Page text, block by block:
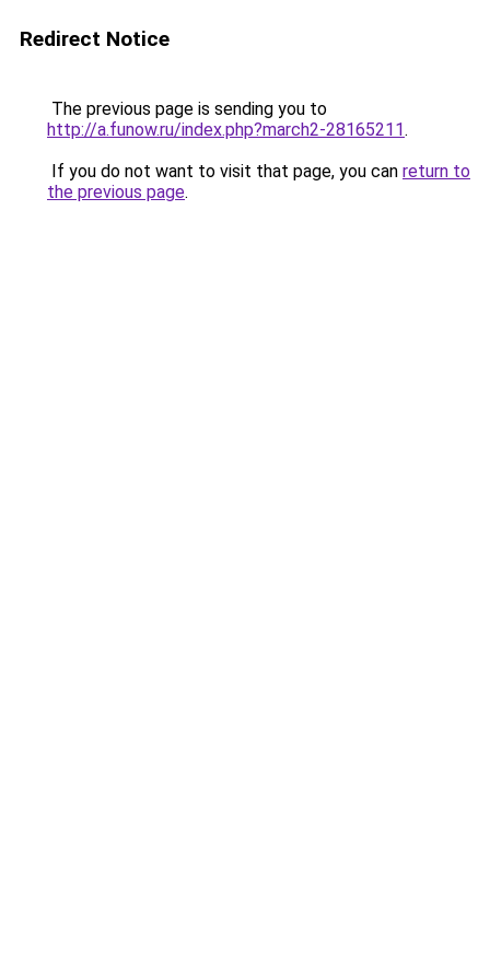
Redirect Notice
The previous page is sending you to
http://a.funow.ru/index.php?march2-28165211.
If you do not want to visit that page, you can return to
the previous page.